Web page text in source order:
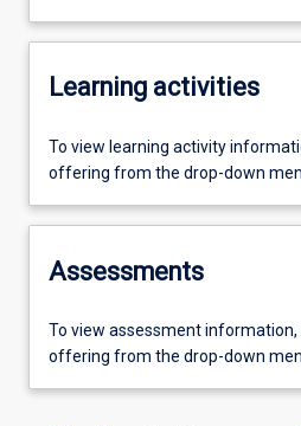
Learning activities
To view learning activity
offering from the drop-down
Assessments
To view assessment information,
offering from the drop-down